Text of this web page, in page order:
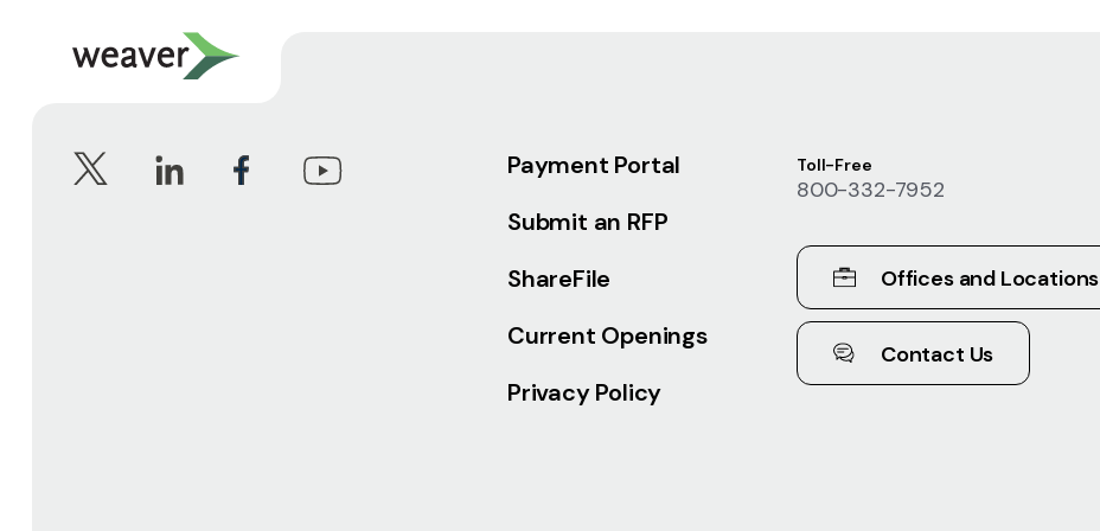
Payment Portal
Submit an RFP
ShareFile
Current Openings
Privacy Policy
Toll-Free
800-332-7952
Offices and Locations
Contact Us